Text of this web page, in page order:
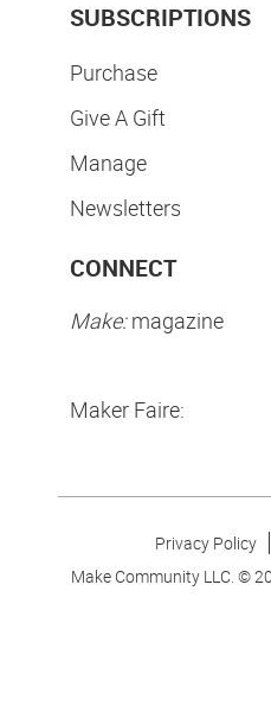
SUBSCRIPTIONS
Purchase
Give A Gift
Manage
Newsletters
CONNECT
Make:magazine
Maker Faire:
Privacy Policy
Make Community LLC. ©